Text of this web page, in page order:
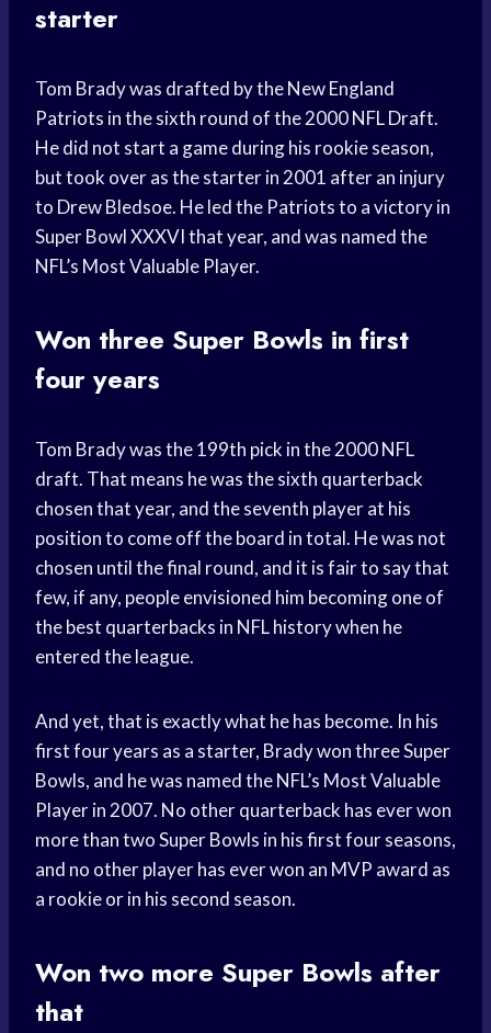
starter
Tom Brady was drafted by the New England
Patriots in the sixth round of the 2000 NFL Draft.
He did not start a game during his rookie season,
but took over as the starter in 2001 after an injury
to Drew Bledsoe. He led the Patriots to a victory in
Super Bowl XXXVI that year, and was named the
NFL’s Most Valuable Player.
Won three Super Bowls in first
four years
Tom Brady was the 199th pick in the 2000 NFL
draft. That means he was the sixth quarterback
chosen that year, and the seventh player at his
position to come off the board in total. He was not
chosen until the final round, and it is fair to say that
few, if any, people envisioned him becoming one of
the best quarterbacks in NFL history when he
entered the league.
And yet, that is exactly what he has become. In his
first four years as a starter, Brady won three Super
Bowls, and he was named the NFL’s Most Valuable
Player in 2007. No other quarterback has ever won
more than two Super Bowls in his first four seasons,
and no other player has ever won an MVP award as
a rookie or in his second season.
Won two more Super Bowls after
that